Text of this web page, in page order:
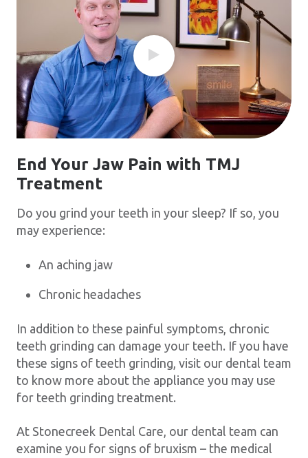
End Your Jaw Pain with TMJ
Treatment
Do you grind your teeth in your sleep? If so, you
may experience:
An aching jaw
Chronic headaches
In addition to these painful symptoms, chronic
teeth grinding can damage your teeth. If you have
these signs of teeth grinding, visit our dental team
to know more about the appliance you may use
for teeth grinding treatment.
At Stonecreek Dental Care, our dental team can
examine you for signs of bruxism – the medical